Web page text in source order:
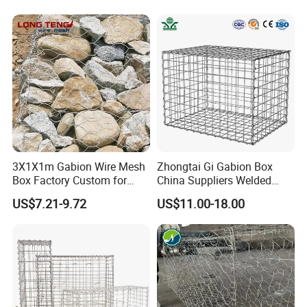
3X1X1m Gabion Wire Mesh
Box Factory Custom for
Coastal Protection Gabion
Stone Mattress Basket Wall
US$7.21-9.72
Zhongtai Gi Gabion Box
China Suppliers Welded
Gabion Box 1X0.5X0.5m
3.5-4.5mm Wire Gauge
Galvanised Cages for
Stones
US$11.00-18.00